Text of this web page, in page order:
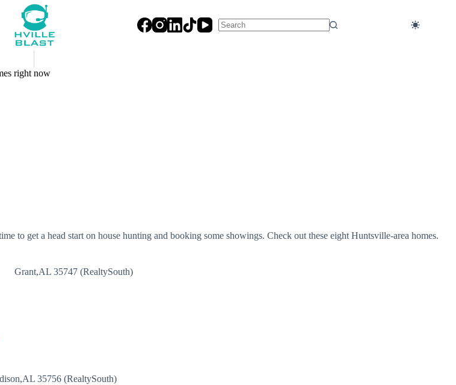
right now
to get a head start on house hunting and booking some showings. Check out these eight Huntsville-area homes.
Grant,AL 35747 (RealtySouth)
35756 (RealtySouth)